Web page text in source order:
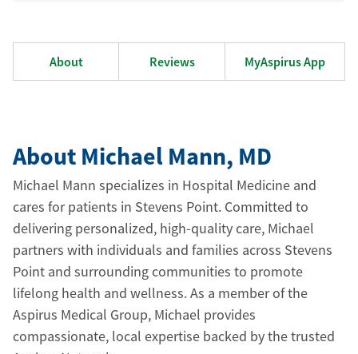
About Reviews MyAspirus App
About Michael Mann, MD
Michael Mann specializes in Hospital Medicine and
cares for patients in Stevens Point. Committed to
delivering personalized, high-quality care, Michael
partners with individuals and families across Stevens
Point and surrounding communities to promote
lifelong health and wellness. As a member of the
Aspirus Medical Group, Michael provides
compassionate, local expertise backed by the trusted